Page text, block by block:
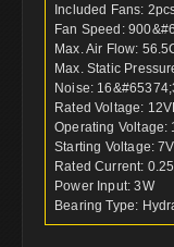
Included Fans:
Fan Speed:
Max. Air Flow:
Max. Static
Noise:
Rated Voltage:
Operating Voltage:
Starting Voltage:
Rated Current:
Power Input: 3W
Bearing Type: